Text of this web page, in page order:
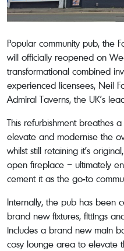
Popular community pub, the
will officially reopened on
transformational combined
experienced licensees, Neil
Admiral Taverns, the UK’s
This refurbishment breathes
elevate and modernise the
whilst still retaining it’s
open fireplace – ultimately
cement it as the go-to
Internally, the pub has been
brand new fixtures, fittings
includes a brand new main
cosy lounge area to elevate